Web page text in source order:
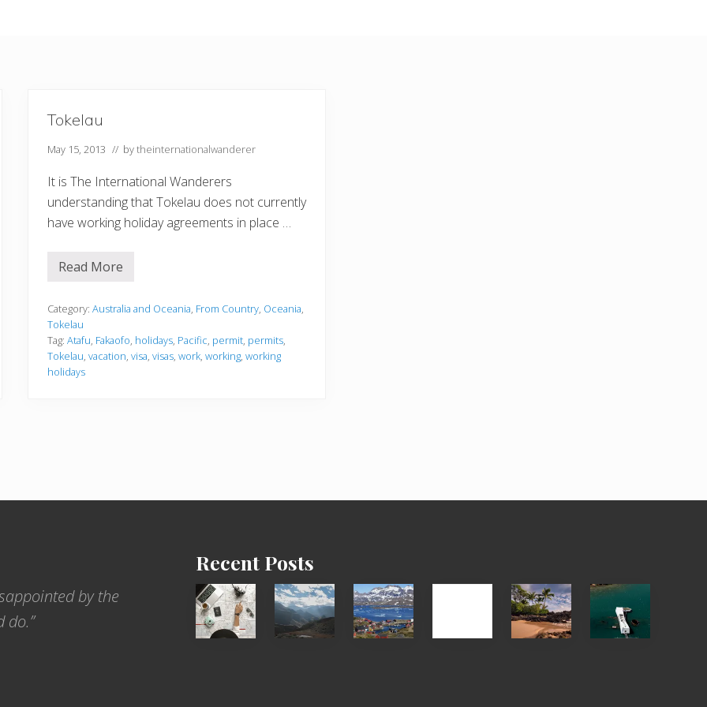
Tokelau
May 15, 2013 // bytheinternationalwanderer
It is The International Wanderers
understanding that Tokelau does not currently
have working holiday agreements in place …
T
e
a
u
Read More
Category: Australia and Oceania, From Country, Oceania,
Tokelau
Tag: Atafu, Fakaofo, holidays, Pacific, permit, permits,
Tokelau, vacation, visa, visas, work, working, working
holidays
by the
do.”
Recent Posts
6
Jobs
for
Popular
Restricted
Trekking
After
the
Pandemic
Advertise
Your
Summer,
Sun
Travel
Tips
for